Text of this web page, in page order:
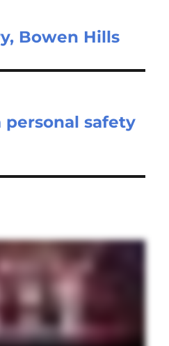
Bowen Hills
personal safety